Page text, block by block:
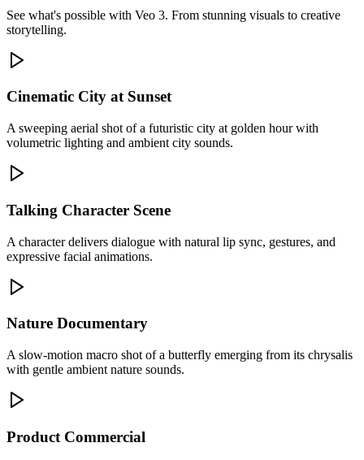
See what's possible with Veo 3. From stunning visuals to creative
storytelling.
Cinematic City at Sunset
A sweeping aerial shot of a futuristic city at golden hour with
volumetric lighting and ambient city sounds.
Talking Character Scene
A character delivers dialogue with natural lip sync, gestures, and
expressive facial animations.
Nature Documentary
A slow-motion macro shot of a butterfly emerging from its chrysalis
with gentle ambient nature sounds.
Product Commercial